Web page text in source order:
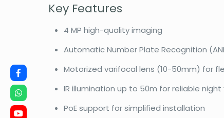
Key Features
4 MP high-quality imaging
Automatic Number Plate Recognition
Motorized varifocal lens (10-50mm) for
IR illumination up to 50m for reliable night
PoE support for simplified installation